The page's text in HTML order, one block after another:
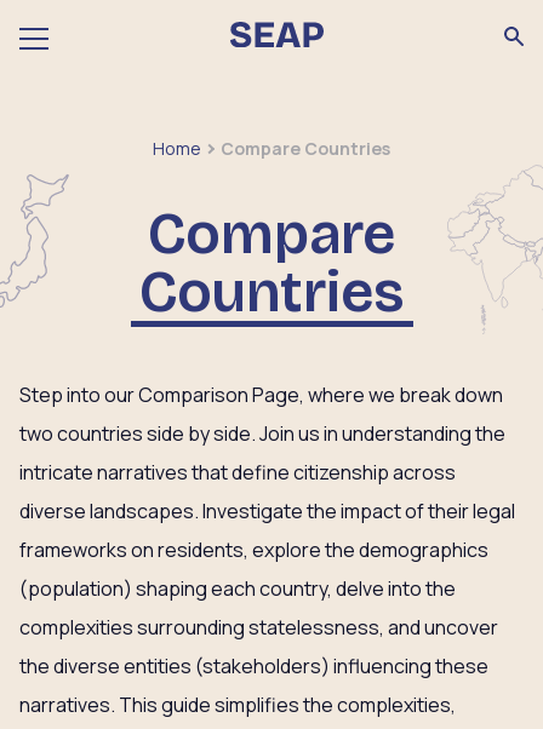
Home Compare Countries
Compare
Countries
Step into our Comparison Page, where we break down
two countries side by side. Join us in understanding the
intricate narratives that define citizenship across
diverse landscapes. Investigate the impact of their legal
frameworks on residents, explore the demographics
(population) shaping each country, delve into the
complexities surrounding statelessness, and uncover
the diverse entities (stakeholders) influencing these
narratives. This guide simplifies the complexities,